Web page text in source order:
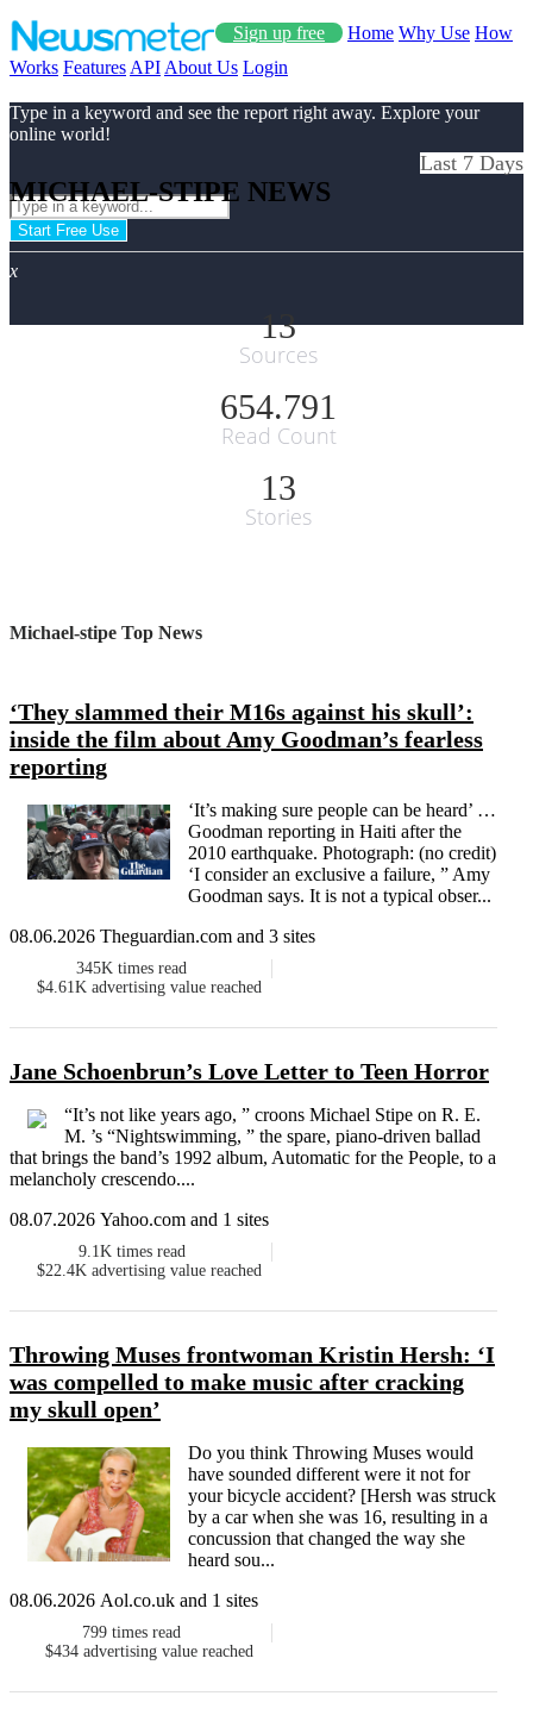
Sign up free Home Why Use How
Works Features API About Us Login
Type in a keyword and see the report right away. Explore your
online world!
Start Free Use
x
MICHAEL-STIPE NEWS
Last 7 Days
13
Sources
654.791
Read Count
13
Stories
Michael-stipe Top News
‘They slammed their M16s against his skull’:
inside the film about Amy Goodman’s fearless
reporting
‘It’s making sure people can be heard’ …
Goodman reporting in Haiti after the
2010 earthquake. Photograph: (no credit)
‘I consider an exclusive a failure, ” Amy
Goodman says. It is not a typical obser...
08.06.2026 Theguardian.com and 3 sites
345K times read
$4.61K advertising value reached
Jane Schoenbrun’s Love Letter to Teen Horror
“It’s not like years ago, ” croons Michael Stipe on R. E.
M. ’s “Nightswimming, ” the spare, piano-driven ballad
that brings the band’s 1992 album, Automatic for the People, to a
melancholy crescendo....
08.07.2026 Yahoo.com and 1 sites
9.1K times read
$22.4K advertising value reached
Throwing Muses frontwoman Kristin Hersh: ‘I
was compelled to make music after cracking
my skull open’
Do you think Throwing Muses would
have sounded different were it not for
your bicycle accident? [Hersh was struck
by a car when she was 16, resulting in a
concussion that changed the way she
heard sou...
08.06.2026 Aol.co.uk and 1 sites
799 times read
$434 advertising value reached